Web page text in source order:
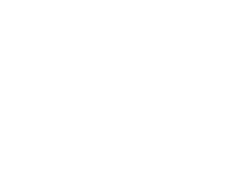
services..